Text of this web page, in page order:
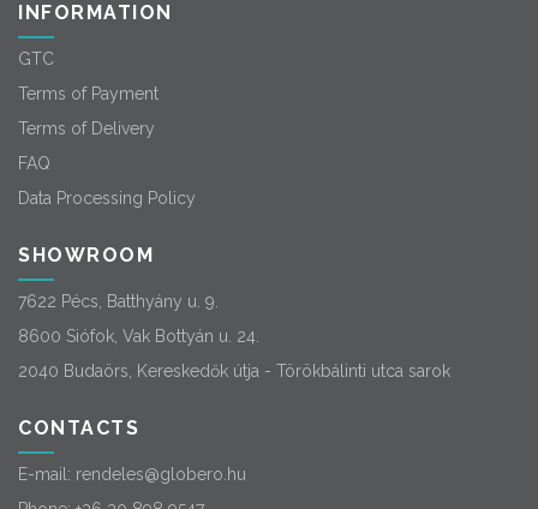
INFORMATION
GTC
Terms of Payment
Terms of Delivery
FAQ
Data Processing Policy
SHOWROOM
7622 Pécs, Batthyány u. 9.
8600 Siófok, Vak Bottyán u. 24.
2040 Budaörs, Kereskedők útja - Törökbálinti utca sarok
CONTACTS
E-mail: rendeles@globero.hu